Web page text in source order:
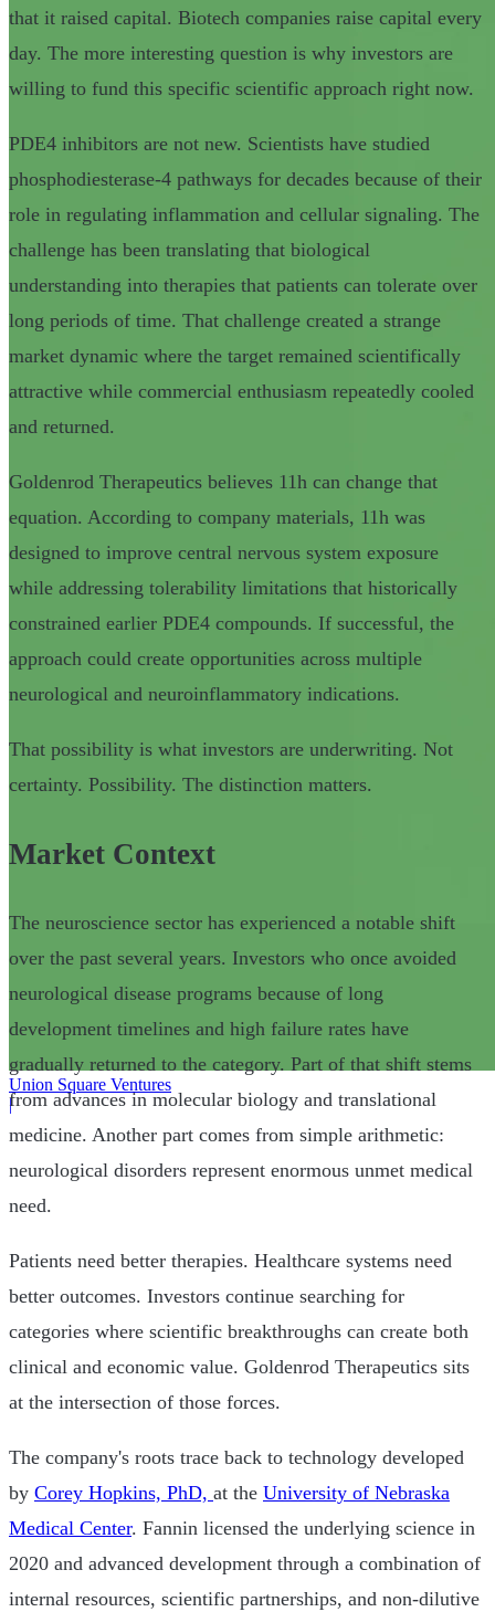
Union Square Ventures
|
that it raised capital. Biotech companies raise capital every
day. The more interesting question is why investors are
willing to fund this specific scientific approach right now.
PDE4 inhibitors are not new. Scientists have studied
phosphodiesterase-4 pathways for decades because of their
role in regulating inflammation and cellular signaling. The
challenge has been translating that biological
understanding into therapies that patients can tolerate over
long periods of time. That challenge created a strange
market dynamic where the target remained scientifically
attractive while commercial enthusiasm repeatedly cooled
and returned.
Goldenrod Therapeutics believes 11h can change that
equation. According to company materials, 11h was
designed to improve central nervous system exposure
while addressing tolerability limitations that historically
constrained earlier PDE4 compounds. If successful, the
approach could create opportunities across multiple
neurological and neuroinflammatory indications.
That possibility is what investors are underwriting. Not
certainty. Possibility. The distinction matters.
Market Context
The neuroscience sector has experienced a notable shift
over the past several years. Investors who once avoided
neurological disease programs because of long
development timelines and high failure rates have
gradually returned to the category. Part of that shift stems
from advances in molecular biology and translational
medicine. Another part comes from simple arithmetic:
neurological disorders represent enormous unmet medical
need.
Patients need better therapies. Healthcare systems need
better outcomes. Investors continue searching for
categories where scientific breakthroughs can create both
clinical and economic value. Goldenrod Therapeutics sits
at the intersection of those forces.
The company's roots trace back to technology developed
by Corey Hopkins, PhD, at the University of Nebraska
Medical Center. Fannin licensed the underlying science in
2020 and advanced development through a combination of
internal resources, scientific partnerships, and non-dilutive